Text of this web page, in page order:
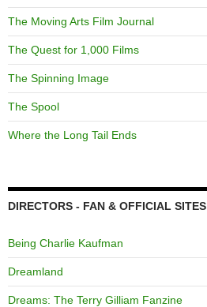
The Moving Arts Film Journal
The Quest for 1,000 Films
The Spinning Image
The Spool
Where the Long Tail Ends
DIRECTORS - FAN & OFFICIAL SITES
Being Charlie Kaufman
Dreamland
Dreams: The Terry Gilliam Fanzine